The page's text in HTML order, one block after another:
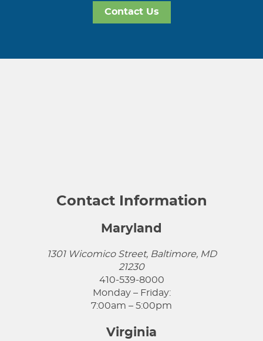
Contact Us
Contact Information
Maryland
1301 Wicomico Street, Baltimore, MD
21230
410-539-8000
Monday – Friday:
7:00am – 5:00pm
Virginia